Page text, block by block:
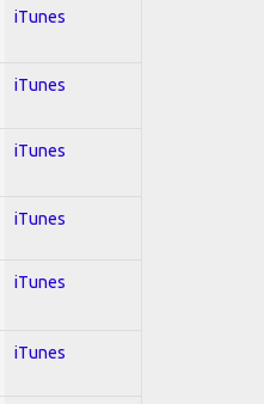
iTunes
iTunes
iTunes
iTunes
iTunes
iTunes